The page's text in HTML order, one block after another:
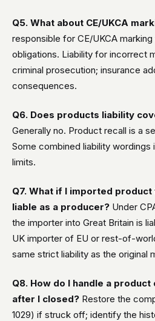
Q5. What about CE/UKCA
responsible for CE/UKCA
obligations. Liability for incorrect
criminal prosecution; insurance
consequences.
Q6. Does products liability
Generally no. Product recall is a
Some combined liability
limits.
Q7. What if I imported
liable as a producer? Under
the importer into Great Britain is
UK importer of EU or rest-of-
same strict liability as the original
Q8. How do I handle a
after I closed? Restore the
1029) if struck off; identify the